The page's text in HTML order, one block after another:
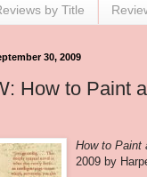
by Title
30, 2009
How to Paint
How to Paint
2009 by